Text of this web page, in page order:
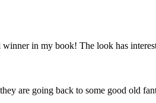
in my book! The look has
are going back to some good old